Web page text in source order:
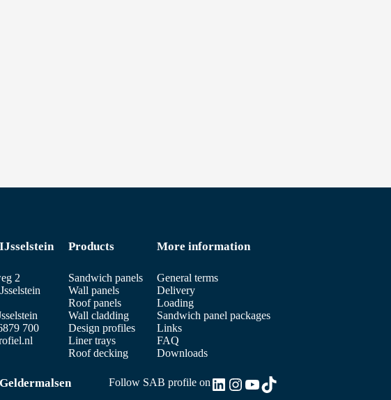
2
700
Products
Sandwich panels
Wall panels
Roof panels
Wall cladding
Design profiles
Liner trays
Roof decking
More information
General terms
Delivery
Loading
Sandwich panel packages
Links
FAQ
Downloads
Follow SAB profile onLinkedIn
Instagram
YouTube
TikTok